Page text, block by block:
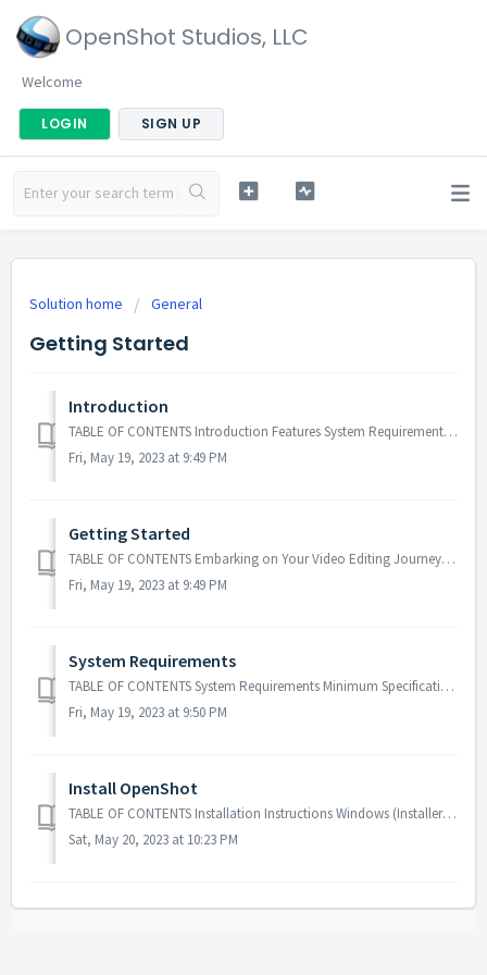
OpenShot Studios, LLC
Welcome
LOGIN SIGN UP
Solution home General
Getting Started
Introduction
TABLE OF CONTENTS Introduction Features System Requirements License Introduction OpenShot Video Editor is a free, open-source software winni...
Fri, May 19, 2023 at 9:49 PM
Getting Started
TABLE OF CONTENTS Embarking on Your Video Editing Journey Equipment Requirements Preparations Before Beginning Helpful Recommendations Finalizing Your...
Fri, May 19, 2023 at 9:49 PM
System Requirements
TABLE OF CONTENTS System Requirements Minimum Specifications System Requirements Video editing quality often relies on the capabilities of up-to...
Fri, May 19, 2023 at 9:50 PM
Install OpenShot
TABLE OF CONTENTS Installation Instructions Windows (Installer Method) Windows (Portable Method) macOS (DMG) Linux (AppImage) Linux (PPA) Chrome...
Sat, May 20, 2023 at 10:23 PM